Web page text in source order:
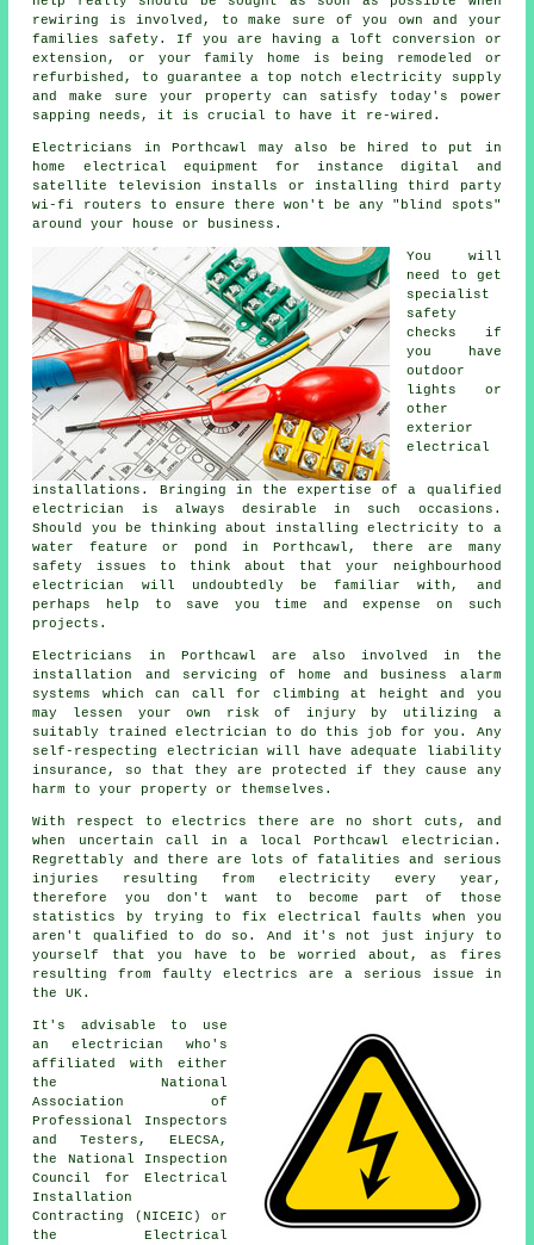
rewiring is involved, to make sure of you own and your
families safety. If you are having a loft conversion or
extension, or your family home is being remodeled or
refurbished, to guarantee a top notch electricity supply
and make sure your property can satisfy today's power
sapping needs, it is crucial to have it re-wired.
Electricians
in Porthcawl may also be hired to put in
home electrical equipment for instance digital and
satellite television installs or installing third party
wi-fi
routers to ensure there won't be any "blind spots"
around your house or business.
You will
need to get
specialist
safety
checks if
you have
outdoor
lights or
other
exterior
electrical
installations. Bringing in the expertise of a qualified
electrician is always desirable in such occasions.
Should you be thinking about installingelectricity
to a
water feature or pond in Porthcawl, there are many
safety issues to think about that your neighbourhood
electrician
will undoubtedly be familiar with, and
perhaps help to save you time and expense on such
projects.
Electricians
in Porthcawl are also involved in the
installation and servicing of home and business alarm
systems which can call for climbing at height and you
may lessen your own risk of injury by utilizing a
suitably trained electrician to do this job for you. Any
self-respecting electrician will have adequate liability
insurance, so that they are protected if they cause any
harm to your property or themselves.
With respect to electrics there are no short cuts, and
when uncertain call in a local Porthcawl electrician .
Regrettably and there are lots of fatalities and serious
injuries resulting from electricity every year,
therefore you don't want to become part of those
statistics by trying to fix electrical faults when you
aren't qualified to do so. And it's not just injury to
yourself that you have to be worried about, as fires
resulting from faulty electrics are a serious issue in
the UK.
It's advisable to use
an electrician who's
affiliated with either
the National
Association of
Professional Inspectors
and Testers, ELECSA,
the National Inspection
Council for Electrical
Installation
Contracting (NICEIC) or
the Electrical